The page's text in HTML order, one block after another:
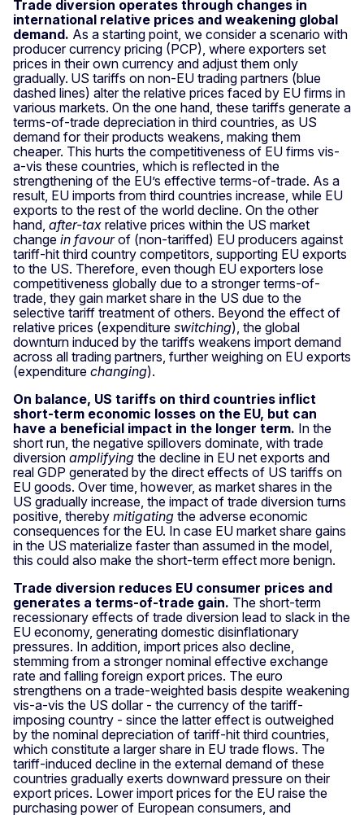
Trade diversion operates through changes in
international relative prices and weakening global
demand. As a starting point, we consider a scenario with
producer currency pricing (PCP), where exporters set
prices in their own currency and adjust them only
gradually. US tariffs on non-EU trading partners (blue
dashed lines) alter the relative prices faced by EU firms in
various markets. On the one hand, these tariffs generate a
terms-of-trade depreciation in third countries, as US
demand for their products weakens, making them
cheaper. This hurts the competitiveness of EU firms vis-
a-vis these countries, which is reflected in the
strengthening of the EU’s effective terms-of-trade. As a
result, EU imports from third countries increase, while EU
exports to the rest of the world decline. On the other
hand, after-tax relative prices within the US market
change in favourof (non-tariffed) EU producers against
tariff-hit third country competitors, supporting EU exports
to the US. Therefore, even though EU exporters lose
competitiveness globally due to a stronger terms-of-
trade, they gain market share in the US due to the
selective tariff treatment of others. Beyond the effect of
relative prices (expenditure switching), the global
downturn induced by the tariffs weakens import demand
across all trading partners, further weighing on EU exports
(expenditure changing).
On balance, US tariffs on third countries inflict
short-term economic losses on the EU, but can
have a beneficial impact in the longer term. In the
short run, the negative spillovers dominate, with trade
diversion amplifying the decline in EU net exports and
real GDP generated by the direct effects of US tariffs on
EU goods. Over time, however, as market shares in the
US gradually increase, the impact of trade diversion turns
positive, thereby mitigating the adverse economic
consequences for the EU. In case EU market share gains
in the US materialize faster than assumed in the model,
this could also make the short-term effect more benign.
Trade diversion reduces EU consumer prices and
generates a terms-of-trade gain. The short-term
recessionary effects of trade diversion lead to slack in the
EU economy, generating domestic disinflationary
pressures. In addition, import prices also decline,
stemming from a stronger nominal effective exchange
rate and falling foreign export prices. The euro
strengthens on a trade-weighted basis despite weakening
vis-a-vis the US dollar - the currency of the tariff-
imposing country - since the latter effect is outweighed
by the nominal depreciation of tariff-hit third countries,
which constitute a larger share in EU trade flows. The
tariff-induced decline in the external demand of these
countries gradually exerts downward pressure on their
export prices. Lower import prices for the EU raise the
purchasing power of European consumers, and